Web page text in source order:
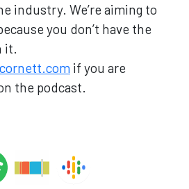
industry. We’re aiming to
you don’t have the
it.
if you are
the podcast.